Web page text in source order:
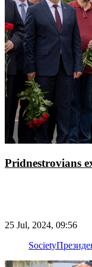
Pridnestrovians
25 Jul, 2024, 09:56
Society